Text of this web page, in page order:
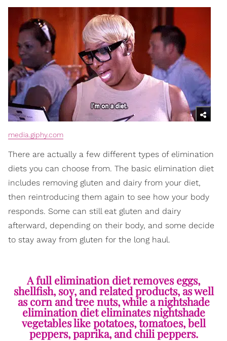
media.giphy.com
There are actually a few different types of elimination
diets you can choose from. The basic elimination diet
includes removing gluten and dairy from your diet,
then reintroducing them again to see how your body
responds. Some can still eat gluten and dairy
afterward, depending on their body, and some decide
to stay away from gluten for the long haul.
A full elimination diet removes eggs,
shellfish, soy, and related products, as well
as corn and tree nuts, while a nightshade
elimination diet eliminates nightshade
vegetables like potatoes, tomatoes, bell
peppers, paprika, and chili peppers.